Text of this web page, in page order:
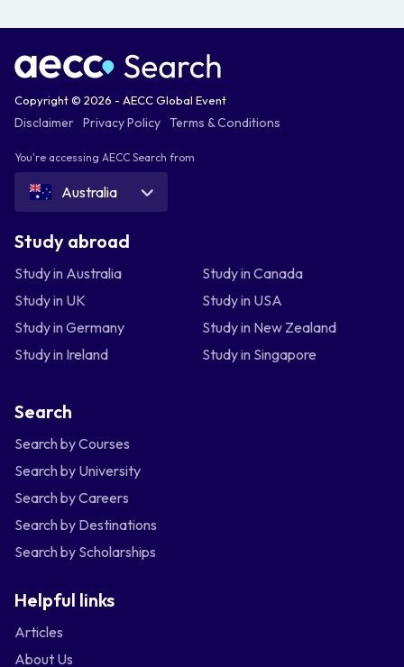
Copyright © 2026 - AECC Global Event
Disclaimer Privacy Policy Terms & Conditions
You're accessing AECC Search from
Australia
Study abroad
Study in Australia
Study in Canada
Study in UK
Study in USA
Study in Germany
Study in New Zealand
Study in Ireland
Study in Singapore
Search
Search by Courses
Search by University
Search by Careers
Search by Destinations
Search by Scholarships
Helpful links
Articles
About Us